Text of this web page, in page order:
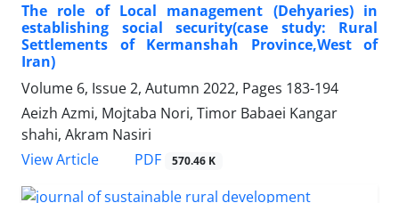
The role of Local management (Dehyaries) in
establishing social security(case study: Rural
Settlements of Kermanshah Province,West of
Iran)
Volume 6, Issue 2, Autumn 2022, Pages 183-194
Aeizh Azmi, Mojtaba Nori, Timor Babaei Kangar
shahi, Akram Nasiri
View Article
PDF 570.46 K